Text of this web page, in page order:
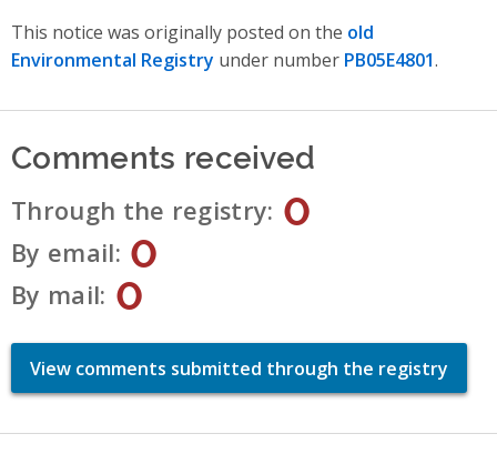
This notice was originally posted on the old
Environmental Registry under number PB05E4801.
Comments received
Through the registry 0
By email 0
By mail 0
View comments submitted through the registry